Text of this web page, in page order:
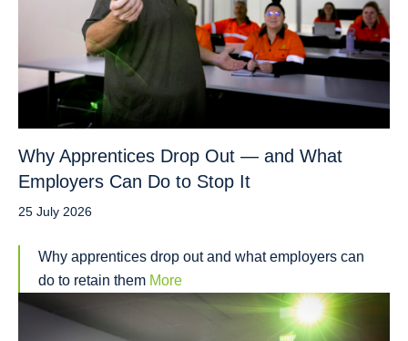
Why Apprentices Drop Out — and What
Employers Can Do to Stop It
25 July 2026
Why apprentices drop out and what employers can
do to retain them More